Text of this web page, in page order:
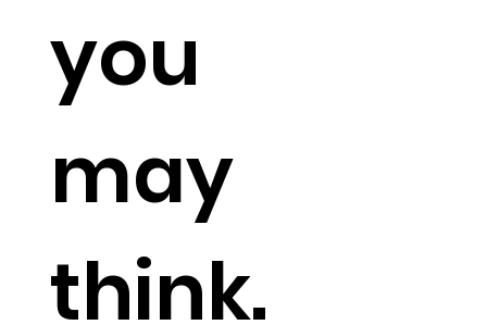
you
may
think.